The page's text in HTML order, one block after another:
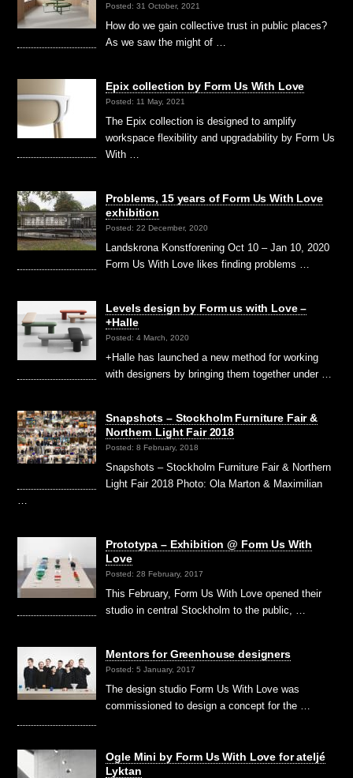
Posted: 31 October, 2021
How do we gain collective trust in public places?
As we saw the might of …
Epix collection by Form Us With Love
Posted: 11 May, 2021
The Epix collection is designed to amplify
workspace flexibility and upgradability by Form Us
With …
Problems, 15 years of Form Us With Love
exhibition
Posted: 22 December, 2020
Landskrona Konstforening Oct 10 – Jan 10, 2020
Form Us With Love likes finding problems …
Levels design by Form us with Love –
+Halle
Posted: 4 March, 2020
+Halle has launched a new method for working
with designers by bringing them together under …
Snapshots – Stockholm Furniture Fair &
Northern Light Fair 2018
Posted: 8 February, 2018
Snapshots – Stockholm Furniture Fair & Northern
Light Fair 2018 Photo: Ola Marton & Maximilian
Prototypa – Exhibition @ Form Us With
Love
Posted: 28 February, 2017
This February, Form Us With Love opened their
studio in central Stockholm to the public, …
Mentors for Greenhouse designers
Posted: 5 January, 2017
The design studio Form Us With Love was
commissioned to design a concept for the …
Ogle Mini by Form Us With Love for ateljé
Lyktan